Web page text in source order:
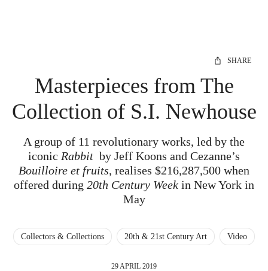
SHARE
Masterpieces from The
Collection of S.I. Newhouse
A group of 11 revolutionary works, led by the
iconic Rabbit by Jeff Koons and Cezanne’s
Bouilloire et fruits, realises $216,287,500 when
offered during 20th Century Week in New York in
May
Collectors & Collections 20th & 21st Century Art Video
29 APRIL 2019